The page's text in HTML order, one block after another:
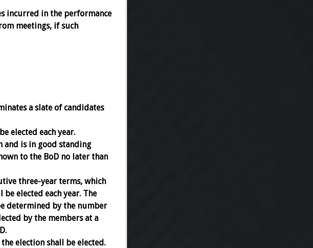
incurred in the performance
meetings, if such
a slate of candidates
elected each year.
and is in good standing
to the BoD no later than
three-year terms, which
elected each year. The
determined by the number
by the members at a
election shall be elected.